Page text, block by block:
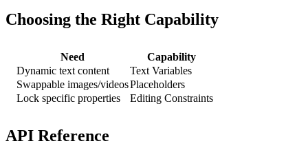
Choosing the Right Capability
Need
Capability
Dynamic text content
Text Variables
Swappable images/videosPlaceholders
Lock specific properties
Editing Constraints
API Reference